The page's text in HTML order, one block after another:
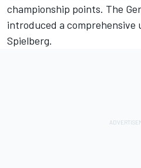
championship points. The
introduced a comprehensive
Spielberg.